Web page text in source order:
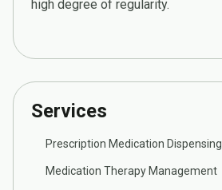
high degree of regularity.
Services
Prescription Medication Dispensing
Medication Therapy Management